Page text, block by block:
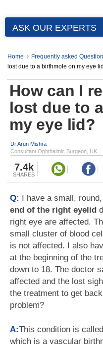
ASK OUR EXPERTS
Home Frequently asked
lost due to a birthmole on my eye
How can I
lost due to
my eye lid?
Dr Arun Mishra
Consultant Ophthalmic Surgeon, UK
7.4k
SHARES
Q: I have a small,
end of the right eyelid
right eye are affected.
small cluster of blood
is not affected. I also
at the beginning of the
down to 18. The doctor
affected and the lost
the treatment to get
problem?
A:This condition is
which is a vascular